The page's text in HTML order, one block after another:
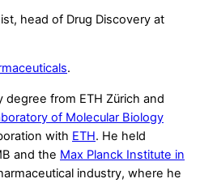
head of Drug Discovery at
.
from ETH Zürich and
of Molecular Biology
with ETH. He held
and the Max Planck Institute in
industry, where he